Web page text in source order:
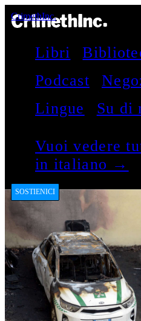
CrimethInc.
Libri
Podcast
Lingue
Su di
Vuoi vedere
in italiano →
SOSTIENICI